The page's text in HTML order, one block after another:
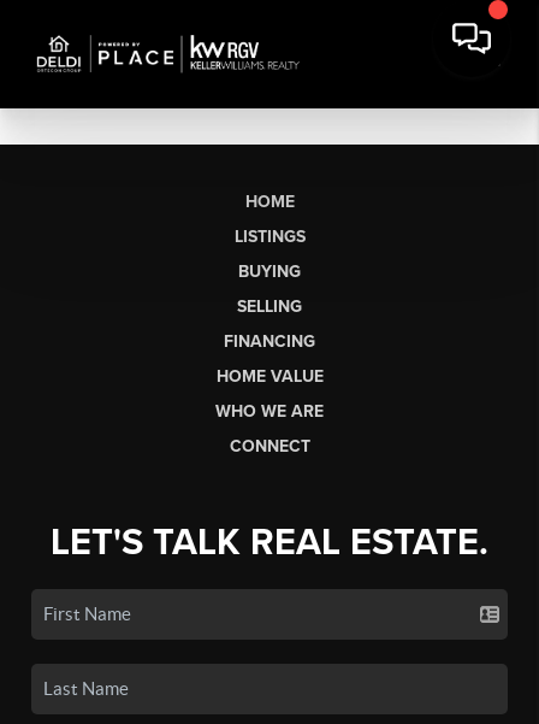
HOME
LISTINGS
BUYING
SELLING
FINANCING
HOME VALUE
WHO WE ARE
CONNECT
LET'S TALK REAL ESTATE.